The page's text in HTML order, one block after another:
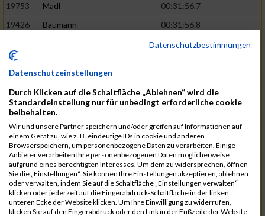
19753
Madl
00:31:56.7
19426
Baumann
00:31:56.8
00:31:57.6
02:40:11.0
19530
19735
Leubner
00:32:04.4
19779
Merten
00:32:08.7
19524
Elgert
00:32:09.9
19694
Kraus
00:32:13.2
19866
Reif
00:32:13.7
Datenschutzbestimmungen
Datenschutzeinstellungen
Durch Klicken auf die Schaltfläche „Ablehnen“ wird die
Standardeinstellung nur für unbedingt erforderliche cookie
beibehalten.
Wir und unsere Partner speichern und/oder greifen auf Informationen auf
einem Gerät zu, wie z. B. eindeutige IDs in cookie und anderen
Browserspeichern, um personenbezogene Daten zu verarbeiten. Einige
Anbieter verarbeiten Ihre personenbezogenen Daten möglicherweise
aufgrund eines berechtigten Interesses. Um dem zu widersprechen, öffnen
Sie die „Einstellungen“. Sie können Ihre Einstellungen akzeptieren, ablehnen
oder verwalten, indem Sie auf die Schaltfläche „Einstellungen verwalten“
klicken oder jederzeit auf die Fingerabdruck-Schaltfläche in der linken
unteren Ecke der Website klicken. Um Ihre Einwilligung zu widerrufen,
klicken Sie auf den Fingerabdruck oder den Link in der Fußzeile der Website